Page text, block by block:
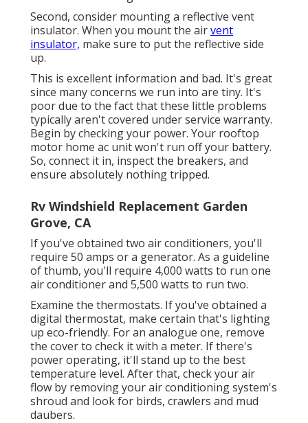
Second, consider mounting a reflective vent
insulator. When you mount the airvent
insulator, make sure to put the reflective side
up.
This is excellent information and bad. It's great
since many concerns we run into are tiny. It's
poor due to the fact that these little problems
typically aren't covered under service warranty.
Begin by checking your power. Your rooftop
motor home ac unit won't run off your battery.
So, connect it in, inspect the breakers, and
ensure absolutely nothing tripped.
Rv Windshield Replacement Garden
Grove, CA
If you've obtained two air conditioners, you'll
require 50 amps or a generator. As a guideline
of thumb, you'll require 4,000 watts to run one
air conditioner and 5,500 watts to run two.
Examine the thermostats. If you've obtained a
digital thermostat, make certain that's lighting
up eco-friendly. For an analogue one, remove
the cover to check it with a meter. If there's
power operating, it'll stand up to the best
temperature level. After that, check your air
flow by removing your air conditioning system's
shroud and look for birds, crawlers and mud
daubers.